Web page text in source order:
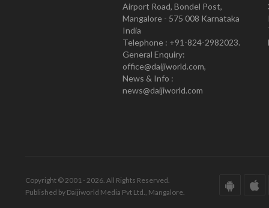
Airport Road, Bondel Post,
Mangalore - 575 008 Karnataka
India
Telephone : +91-824-2982023.
General Enquiry:
office@daijiworld.com,
News & Info :
news@daijiworld.com
Copyright © 2001 - 2026. All Rights Reserved.
Published by Daijiworld Media Pvt Ltd., Mangalore.